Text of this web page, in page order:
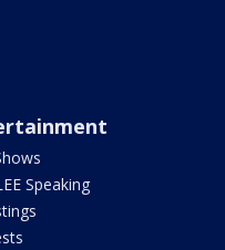
Speaking